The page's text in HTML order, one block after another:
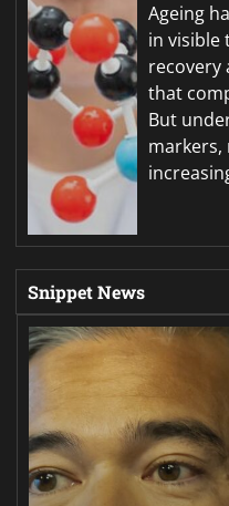
Ageing
in visible
recovery
that
But
markers,
Snippet News